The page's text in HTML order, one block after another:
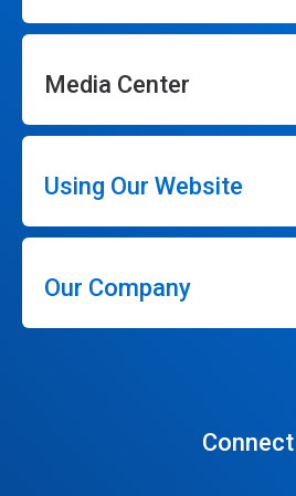
Media Center
Using Our Website
Our Company
Connect